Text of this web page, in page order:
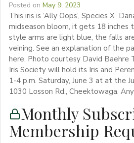
Posted on May 9, 2023
This iris is ‘Ally Oops’, Species X
midseason bloom, it gets 18 inches
style arms are light blue, the falls
veining. See an explanation of the
here. Photo courtesy David Baehre
Iris Society will hold its Iris and
1-4 p.m. Saturday, June 3 at at the
1030 Losson Rd., Cheektowaga.
Monthly
Membership